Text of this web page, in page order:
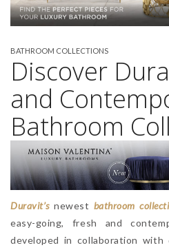
BATHROOM COLLECTIONS
Discover
and
Bathroom
Duravit’snewest bathroom
easy-going, fresh and
developed in collaboration with